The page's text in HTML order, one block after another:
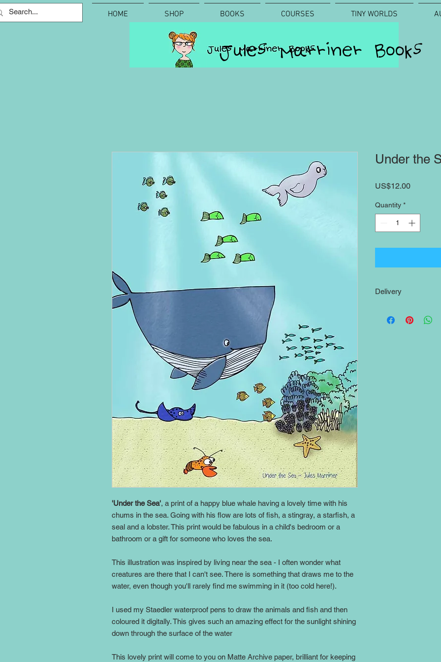
HOME SHOP BOOKS COURSES TINY WORLDS
Jules Marriner Books
'Under the Sea', a print of a happy blue whale having a lovely time with his
chums in the sea. Going with his flow are lots of fish, a stingray, a starfish, a
seal and a lobster. This print would be fabulous in a child's bedroom or a
bathroom or a gift for someone who loves the sea.
This illustration was inspired by living near the sea - I often wonder what
creatures are there that I can't see. There is something that draws me to the
water, even though you'll rarely find me swimming in it (too cold here!).
I used my Staedler waterproof pens to draw the animals and fish and then
coloured it digitally. This gives such an amazing effect for the sunlight shining
down through the surface of the water
This lovely print will come to you on Matte Archive paper, brilliant for keeping
Under the
US$12.00Price
Quantity *
Delivery
Therest of the world